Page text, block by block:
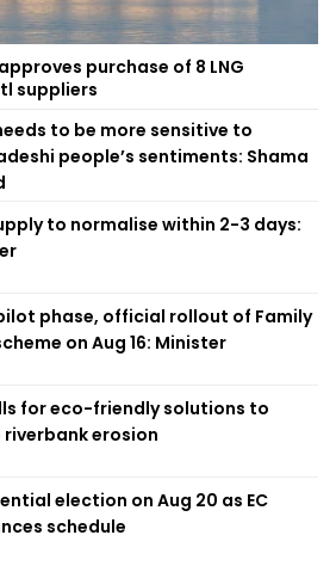
purchase of 8 LNG
suppliers
to be more sensitive to
people’s sentiments: Shama
to normalise within 2-3 days:
phase, official rollout of Family
on Aug 16: Minister
for eco-friendly solutions to
erosion
election on Aug 20 as EC
schedule